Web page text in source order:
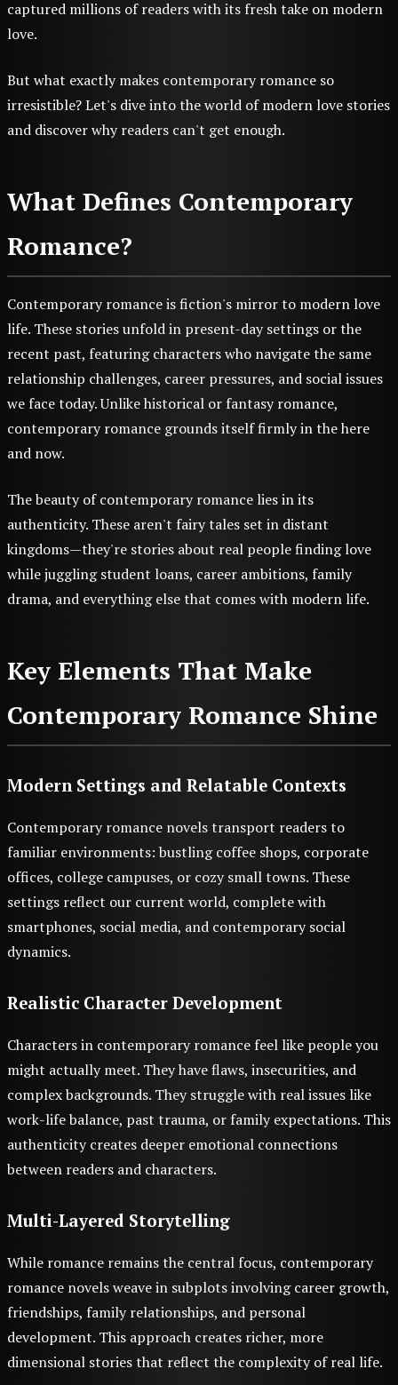
captured millions of readers with its fresh take on modern
love.
But what exactly makes contemporary romance so
irresistible? Let's dive into the world of modern love stories
and discover why readers can't get enough.
What Defines Contemporary
Romance?
Contemporary romance is fiction's mirror to modern love
life. These stories unfold in present-day settings or the
recent past, featuring characters who navigate the same
relationship challenges, career pressures, and social issues
we face today. Unlike historical or fantasy romance,
contemporary romance grounds itself firmly in the here
and now.
The beauty of contemporary romance lies in its
authenticity. These aren't fairy tales set in distant
kingdoms—they're stories about real people finding love
while juggling student loans, career ambitions, family
drama, and everything else that comes with modern life.
Key Elements That Make
Contemporary Romance Shine
Modern Settings and Relatable Contexts
Contemporary romance novels transport readers to
familiar environments: bustling coffee shops, corporate
offices, college campuses, or cozy small towns. These
settings reflect our current world, complete with
smartphones, social media, and contemporary social
dynamics.
Realistic Character Development
Characters in contemporary romance feel like people you
might actually meet. They have flaws, insecurities, and
complex backgrounds. They struggle with real issues like
work-life balance, past trauma, or family expectations. This
authenticity creates deeper emotional connections
between readers and characters.
Multi-Layered Storytelling
While romance remains the central focus, contemporary
romance novels weave in subplots involving career growth,
friendships, family relationships, and personal
development. This approach creates richer, more
dimensional stories that reflect the complexity of real life.